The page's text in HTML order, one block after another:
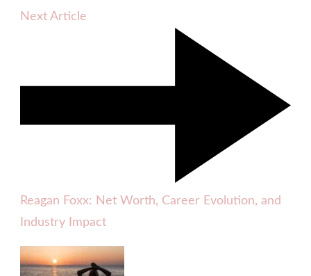
Next Article
Reagan Foxx: Net Worth, Career Evolution, and
Industry Impact